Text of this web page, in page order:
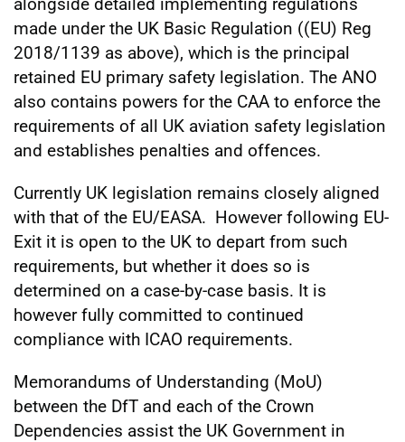
made under the UK Basic Regulation ((EU) Reg
2018/1139 as above), which is the principal
retained EU primary safety legislation. The ANO
also contains powers for the CAA to enforce the
requirements of all UK aviation safety legislation
and establishes penalties and offences.
Currently UK legislation remains closely aligned
with that of the EU/EASA. However following EU-
Exit it is open to the UK to depart from such
requirements, but whether it does so is
determined on a case-by-case basis. It is
however fully committed to continued
compliance with ICAO requirements.
Memorandums of Understanding (MoU)
between the DfT and each of the Crown
Dependencies assist the UK Government in